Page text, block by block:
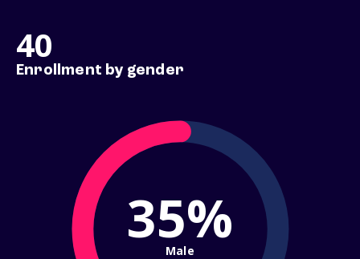
40
Enrollment by gender
35%
Male